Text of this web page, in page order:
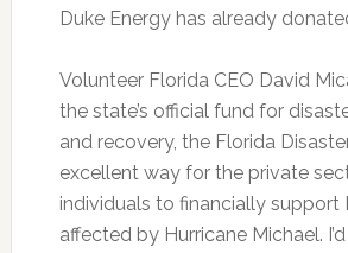
Duke Energy has already
Volunteer Florida CEO David
the state’s official fund for
and recovery, the Florida
excellent way for the private
individuals to financially support
affected by Hurricane Michael.